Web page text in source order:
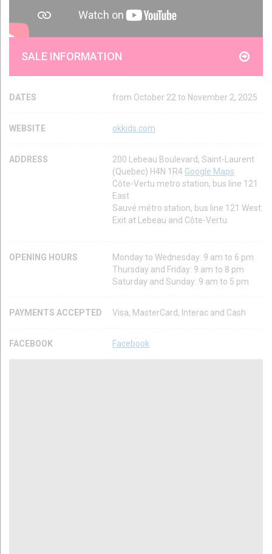
SALE INFORMATION
DATES from October 22 to November 2, 2025
WEBSITE okkids.com
ADDRESS
200 Lebeau Boulevard, Saint-Laurent
(Quebec) H4N 1R4 Google Maps
Côte-Vertu metro station, bus line 121
East
Sauvé métro station, bus line 121 West.
Exit at Lebeau and Côte-Vertu.
OPENING HOURS
Monday to Wednesday: 9 am to 6 pm
Thursday and Friday: 9 am to 8 pm
Saturday and Sunday: 9 am to 5 pm
PAYMENTS ACCEPTED Visa, MasterCard, Interac and Cash
FACEBOOK Facebook